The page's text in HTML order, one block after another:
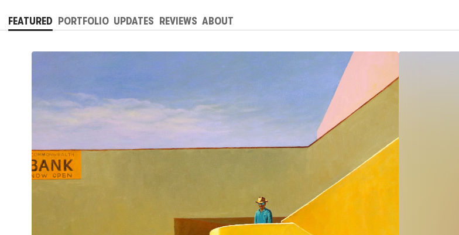
FEATURED PORTFOLIO UPDATES REVIEWS ABOUT